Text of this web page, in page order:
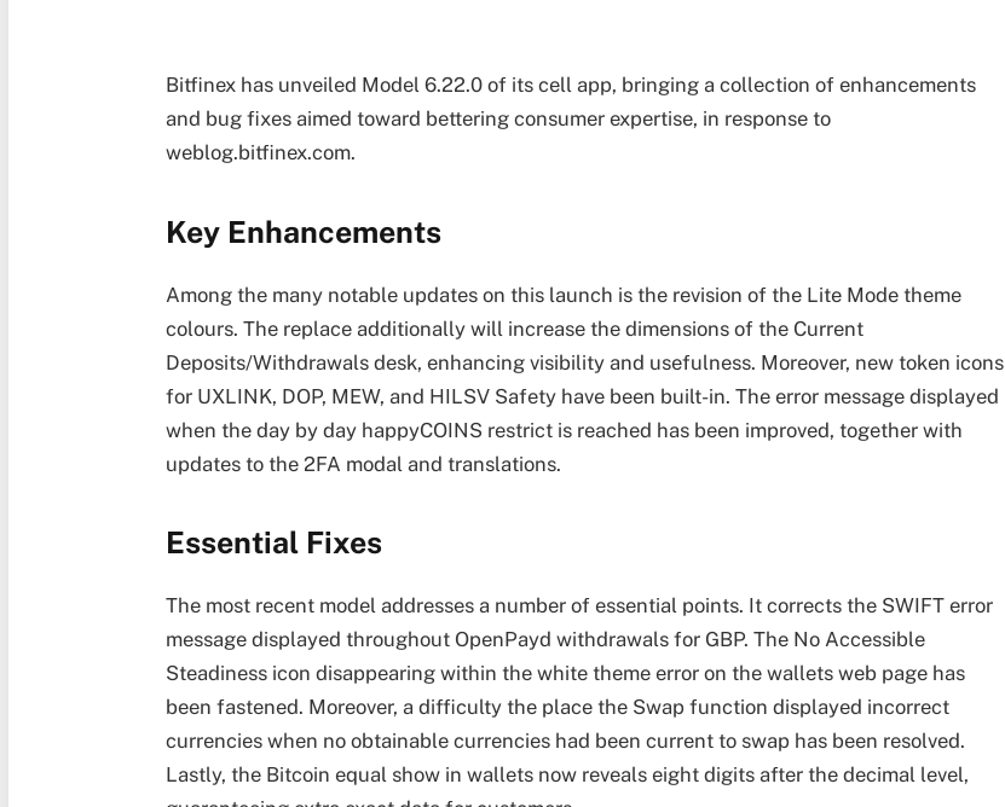
Bitfinex has unveiled Model 6.22.0 of its cell app, bringing a collection of enhancements
and bug fixes aimed toward bettering consumer expertise, in response to
weblog.bitfinex.com.
Key Enhancements
Among the many notable updates on this launch is the revision of the Lite Mode theme
colours. The replace additionally will increase the dimensions of the Current
Deposits/Withdrawals desk, enhancing visibility and usefulness. Moreover, new token icons
for UXLINK, DOP, MEW, and HILSV Safety have been built-in. The error message displayed
when the day by day happyCOINS restrict is reached has been improved, together with
updates to the 2FA modal and translations.
Essential Fixes
The most recent model addresses a number of essential points. It corrects the SWIFT error
message displayed throughout OpenPayd withdrawals for GBP. The No Accessible
Steadiness icon disappearing within the white theme error on the wallets web page has
been fastened. Moreover, a difficulty the place the Swap function displayed incorrect
currencies when no obtainable currencies had been current to swap has been resolved.
Lastly, the Bitcoin equal show in wallets now reveals eight digits after the decimal level,